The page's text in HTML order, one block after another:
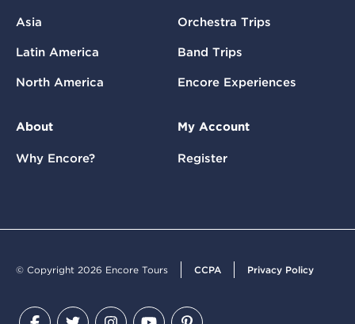
Asia
Latin America
North America
Orchestra Trips
Band Trips
Encore Experiences
About
Why Encore?
My Account
Register
© Copyright 2026 Encore Tours CCPA Privacy Policy